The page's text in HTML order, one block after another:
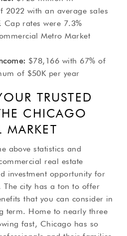
2022 with an average sales
Cap rates were 7.3%
Metro Market
$78,166 with 67% of
of $50K per year
TRUSTED
CHICAGO
MARKET
above statistics and
real estate
investment opportunity for
city has a ton to offer
that you can consider in
term. Home to nearly three
fast, Chicago has so